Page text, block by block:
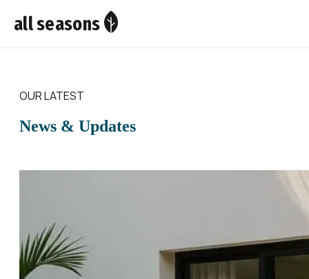
all seasons
OUR LATEST
News & Updates